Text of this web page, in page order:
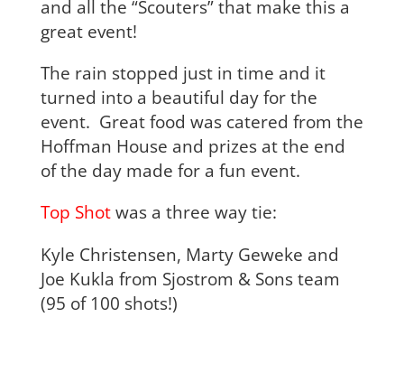
and all the “Scouters” that make this a
great event!
The rain stopped just in time and it
turned into a beautiful day for the
event. Great food was catered from the
Hoffman House and prizes at the end
of the day made for a fun event.
Top Shotwas a three way tie:
Kyle Christensen, Marty Geweke and
Joe Kukla from Sjostrom & Sons team
(95 of 100 shots!)